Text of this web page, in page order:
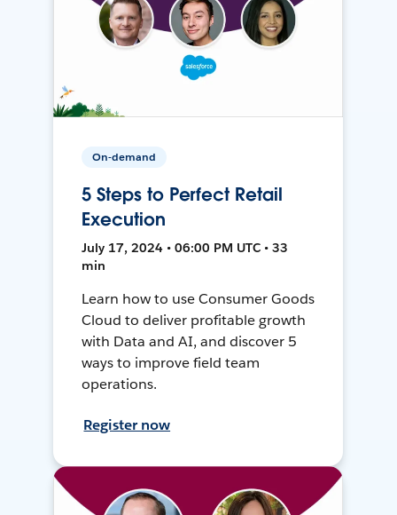
On-demand
5 Steps to Perfect Retail
Execution
July 17, 2024 • 06:00 PM UTC • 33
min
Learn how to use Consumer Goods
Cloud to deliver profitable growth
with Data and AI, and discover 5
ways to improve field team
operations.
Register now